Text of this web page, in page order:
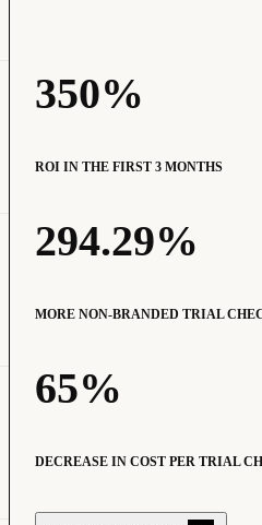
350%
ROI IN THE FIRST 3 MONTHS
294.29%
MORE NON-BRANDED TRIAL
65%
DECREASE IN COST PER TRIAL